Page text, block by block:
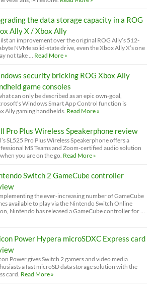
the data storage capacity in a ROG
Ally X / Xbox Ally
an improvement over the original ROG Ally’s 512-
NVMe solid-state drive, even the Xbox Ally X’s one
not take … Read More »
security bricking ROG Xbox Ally
game consoles
can only be described as an epic own-goal,
Windows Smart App Control function is
Ally gaming handhelds. Read More »
Pro Plus Wireless Speakerphone review
SL525 Pro Plus Wireless Speakerphone offers a
MS Teams and Zoom-certified audio solution
you are on the go. Read More »
Switch 2 GameCube controller
the ever-increasing number of GameCube
available to play via the Nintendo Switch Online
Nintendo has released a GameCube controller for …
Power Hypera microSDXC Express card
Power gives Switch 2 gamers and video media
a fast microSD data storage solution with the
card. Read More »